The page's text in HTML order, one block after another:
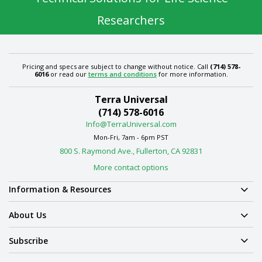
Researchers
Pricing and specs are subject to change without notice. Call (714) 578-
6016or read our terms and conditionsfor more information.
Terra Universal
(714) 578-6016
Info@TerraUniversal.com
Mon-Fri, 7am - 6pm PST
800 S. Raymond Ave., Fullerton, CA 92831
More contact options
Information & Resources
About Us
Subscribe